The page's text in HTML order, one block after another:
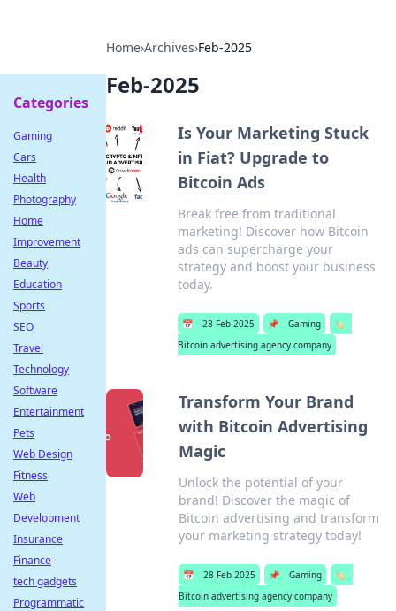
Home›Archives›Feb-2025
Feb-2025
Is Your Marketing Stuck
in Fiat? Upgrade to
Bitcoin Ads
Break free from traditional
marketing! Discover how Bitcoin
ads can supercharge your
strategy and boost your business
today.
📅 28 Feb 2025 📌 Gaming
🏷️
Bitcoin advertising agency company
Transform Your Brand
with Bitcoin Advertising
Magic
Unlock the potential of your
brand! Discover the magic of
Bitcoin advertising and transform
your marketing strategy today!
📅 28 Feb 2025 📌 Gaming
🏷️
Bitcoin advertising agency company
Categories
Gaming
Cars
Health
Photography
Home
Improvement
Beauty
Education
Sports
SEO
Travel
Technology
Software
Entertainment
Pets
Web Design
Fitness
Web
Development
Insurance
Finance
tech gadgets
Programmatic